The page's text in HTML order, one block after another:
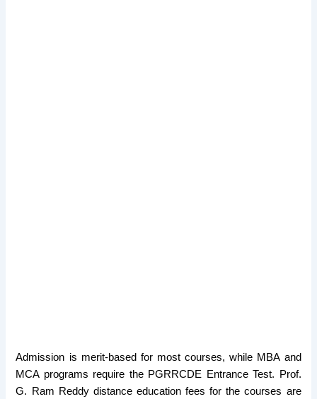
Admission is merit-based for most courses, while MBA and
MCA programs require the PGRRCDE Entrance Test. Prof.
G. Ram Reddy distance education fees for the courses are